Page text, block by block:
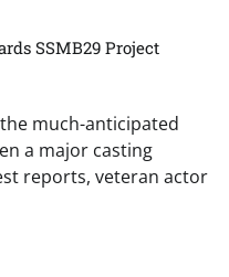
SSMB29 Project
much-anticipated
a major casting
reports, veteran actor